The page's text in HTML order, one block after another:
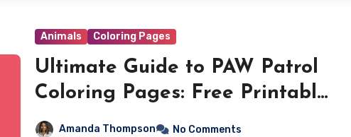
Animals Coloring Pages
Ultimate Guide to PAW Patrol
Coloring Pages: Free Printable
PDFs for Hours of Creative
Amanda Thompson No Comments